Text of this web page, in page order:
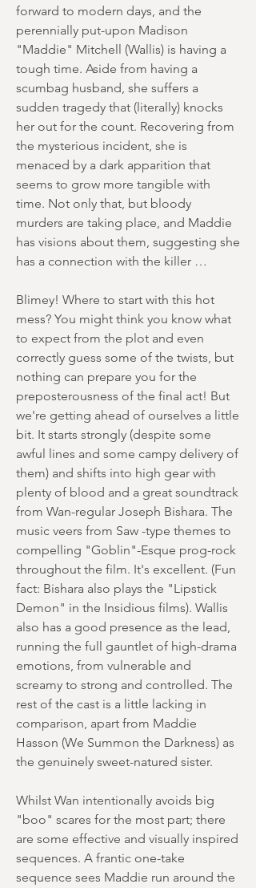
forward to modern days, and the
perennially put-upon Madison
"Maddie" Mitchell (Wallis) is having a
tough time. Aside from having a
scumbag husband, she suffers a
sudden tragedy that (literally) knocks
her out for the count. Recovering from
the mysterious incident, she is
menaced by a dark apparition that
seems to grow more tangible with
time. Not only that, but bloody
murders are taking place, and Maddie
has visions about them, suggesting she
has a connection with the killer …
Blimey! Where to start with this hot
mess? You might think you know what
to expect from the plot and even
correctly guess some of the twists, but
nothing can prepare you for the
preposterousness of the final act! But
we're getting ahead of ourselves a little
bit. It starts strongly (despite some
awful lines and some campy delivery of
them) and shifts into high gear with
plenty of blood and a great soundtrack
from Wan-regular Joseph Bishara. The
music veers from Saw -type themes to
compelling "Goblin"-Esque prog-rock
throughout the film. It's excellent. (Fun
fact: Bishara also plays the "Lipstick
Demon" in the Insidious films). Wallis
also has a good presence as the lead,
running the full gauntlet of high-drama
emotions, from vulnerable and
screamy to strong and controlled. The
rest of the cast is a little lacking in
comparison, apart from Maddie
Hasson (We Summon the Darkness) as
the genuinely sweet-natured sister.
Whilst Wan intentionally avoids big
"boo" scares for the most part; there
are some effective and visually inspired
sequences. A frantic one-take
sequence sees Maddie run around the